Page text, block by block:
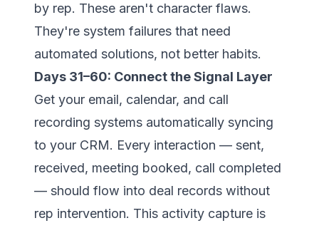
by rep. These aren't character flaws.
They're system failures that need
automated solutions, not better habits.
Days 31–60: Connect the Signal Layer
Get your email, calendar, and call
recording systems automatically syncing
to your CRM. Every interaction — sent,
received, meeting booked, call completed
— should flow into deal records without
rep intervention. This activity capture is